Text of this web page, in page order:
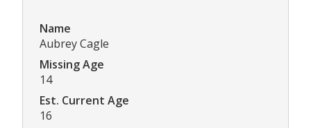
Name
Aubrey Cagle
Missing Age
14
Est. Current Age
16